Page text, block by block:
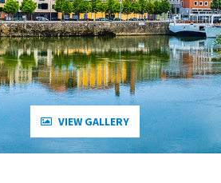
VIEW GALLERY